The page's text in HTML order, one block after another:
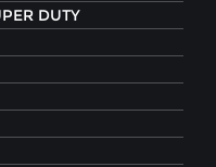
DUTY